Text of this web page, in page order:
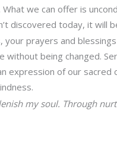
we can offer is
discovered today, it will
prayers and
being changed.
expression of our sacred
my soul. Through